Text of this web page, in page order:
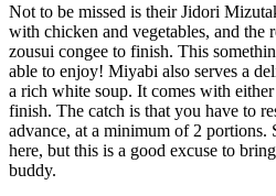
Not to be missed is their Jidori
with chicken and vegetables, and the
zousui congee to finish. This
able to enjoy! Miyabi also serves a
a rich white soup. It comes with
finish. The catch is that you have to
advance, at a minimum of 2 portions.
here, but this is a good excuse to
buddy.